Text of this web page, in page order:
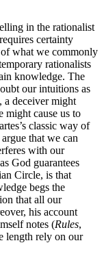
in the rationalist
certainty
of what we commonly
rationalists
knowledge. The
our intuitions as
deceiver might
might cause us to
classic way of
that we can
with our
God guarantees
Circle, is that
begs the
that all our
his account
notes (Rules,
length rely on our